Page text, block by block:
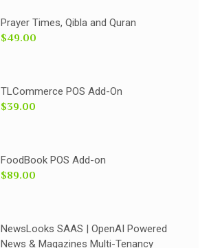
Prayer Times, Qibla and Quran
$49.00
TLCommerce POS Add-On
$39.00
FoodBook POS Add-on
$89.00
NewsLooks SAAS | OpenAI Powered
News & Magazines Multi-Tenancy